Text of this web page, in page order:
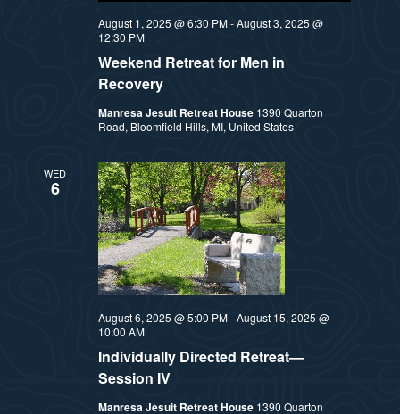
Weekend Retreat for Men in
Recovery
August 1, 2025 @ 6:30 PM-August 3, 2025 @
12:30 PM
Manresa Jesuit Retreat House 1390 Quarton
Road, Bloomfield Hills, MI, United States
WED
6
Individually Directed Retreat—
Session IV
August 6, 2025 @ 5:00 PM-August 15, 2025 @
10:00 AM
Manresa Jesuit Retreat House 1390 Quarton